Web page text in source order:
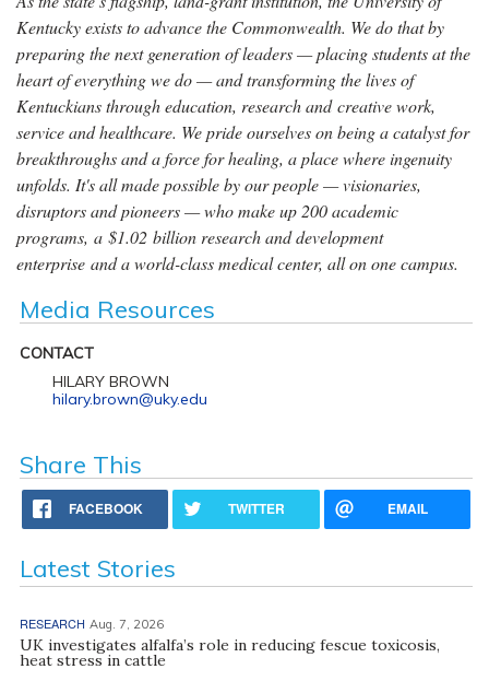
Kentucky exists to advance the Commonwealth. We do that by
preparing the next generation of leaders — placing students at the
heart of everything we do — and transforming the lives of
Kentuckians through education, research and creative work,
service and healthcare. We pride ourselves on being a catalyst for
breakthroughs and a force for healing, a place where ingenuity
unfolds. It's all made possible by our people — visionaries,
disruptors and pioneers — who make up 200 academic
programs, a $1.02 billion research and development
enterprise and a world-class medical center, all on one campus.
Media Resources
CONTACT
HILARY BROWN
hilary.brown@uky.edu
Share This
FACEBOOK TWITTER EMAIL
Latest Stories
RESEARCH Aug. 7, 2026
UK investigates alfalfa’s role in reducing fescue toxicosis,
heat stress in cattle